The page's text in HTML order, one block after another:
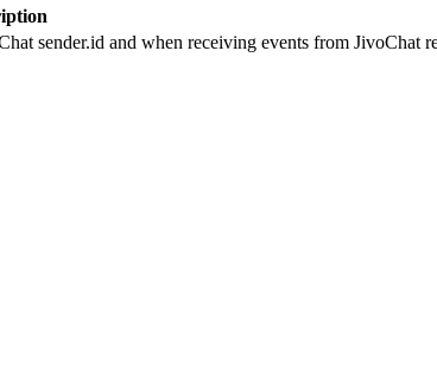
sender.id and when receiving events from JivoChat